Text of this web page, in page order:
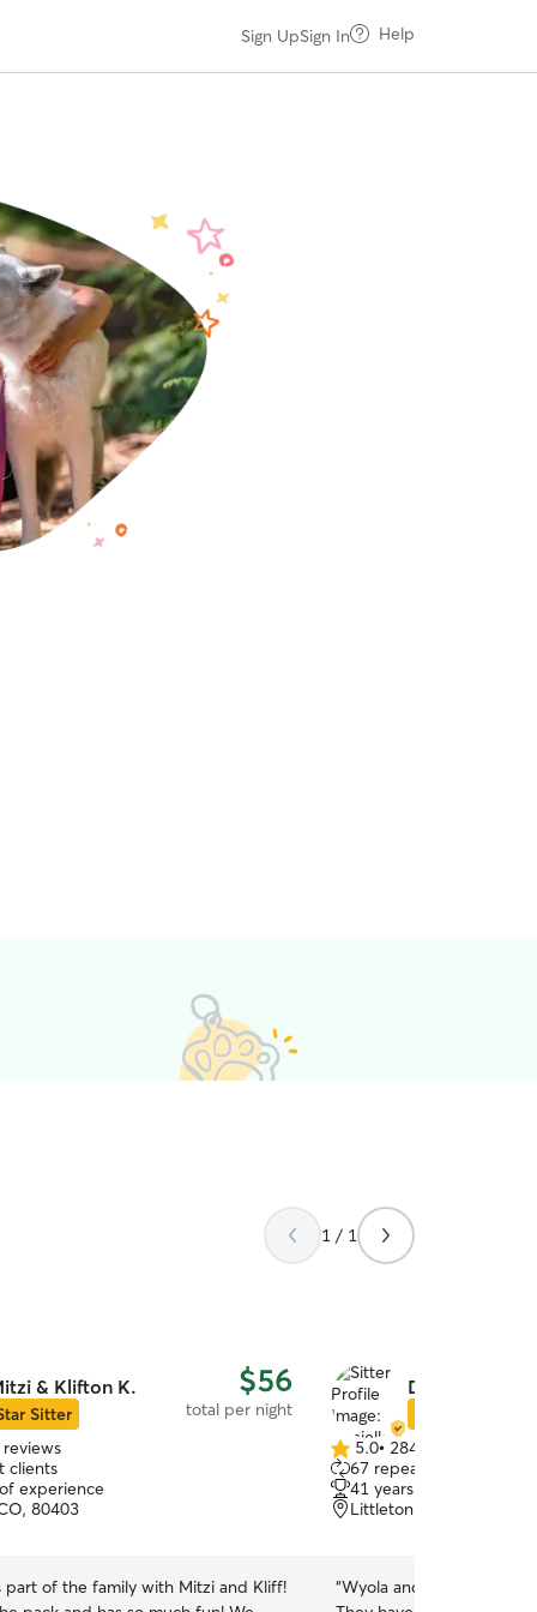
Sign UpSign In Help
1 / 1
& Klifton K.
Sitter
$56
total per night
reviews
clients
experience
80403
part of the family with Mitzi and Kliff!
Danielle S.
5.0
out
of
5
5.0• 284 reviews
67 repeat clients
41 years of experience
Littleton, CO, 80128
“Wyola and CoCo love